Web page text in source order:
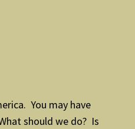
You may have
should we do? Is